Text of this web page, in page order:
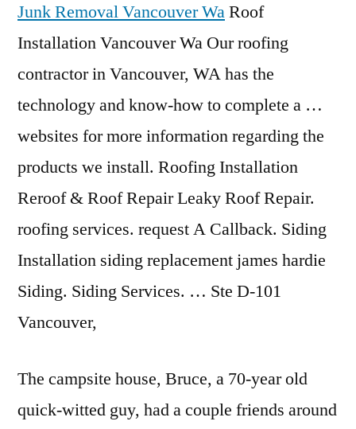
Junk Removal Vancouver WaRoof
Installation Vancouver Wa Our roofing
contractor in Vancouver, WA has the
technology and know-how to complete a …
websites for more information regarding the
products we install. Roofing Installation
Reroof & Roof Repair Leaky Roof Repair.
roofing services. request A Callback. Siding
Installation siding replacement james hardie
Siding. Siding Services. … Ste D-101
Vancouver,
The campsite house, Bruce, a 70-year old
quick-witted guy, had a couple friends around